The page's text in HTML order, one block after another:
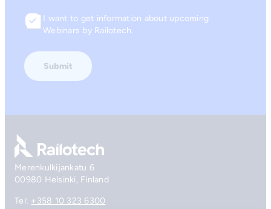
Consent
I want to get information about upcoming
Webinars by Railotech.
Go to front page
Merenkulkijankatu 6
00980 Helsinki, Finland
Tel: +358 10 323 6300